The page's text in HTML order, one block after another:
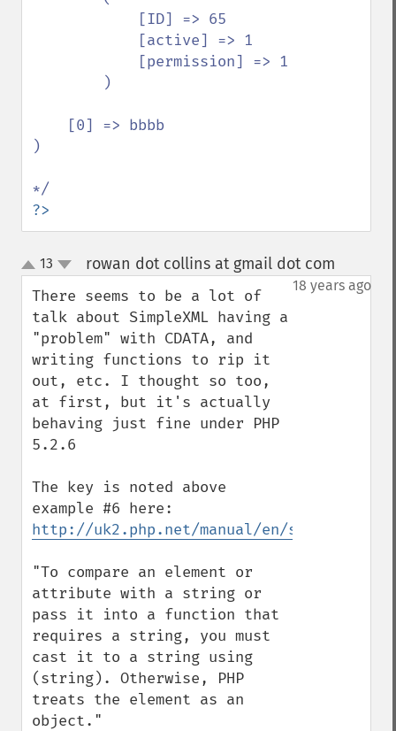
)
?>
up
down
13 rowan dot collins at gmail dot com
18 years ago
There seems to be a lot of
talk about SimpleXML having a
"problem" with CDATA, and
writing functions to rip it
out, etc. I thought so too,
at first, but it's actually
behaving just fine under PHP
5.2.6
The key is noted above
http://uk2.php.net/manual/en/
"To compare an element or
attribute with a string or
pass it into a function that
requires a string, you must
cast it to a string using
(string). Otherwise, PHP
treats the element as an
object."